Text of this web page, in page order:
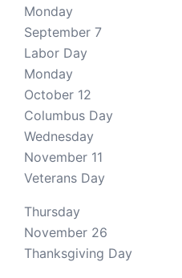
Monday
September 7
Labor Day
Monday
October 12
Columbus Day
Wednesday
November 11
Veterans Day
Thursday
November 26
Thanksgiving Day